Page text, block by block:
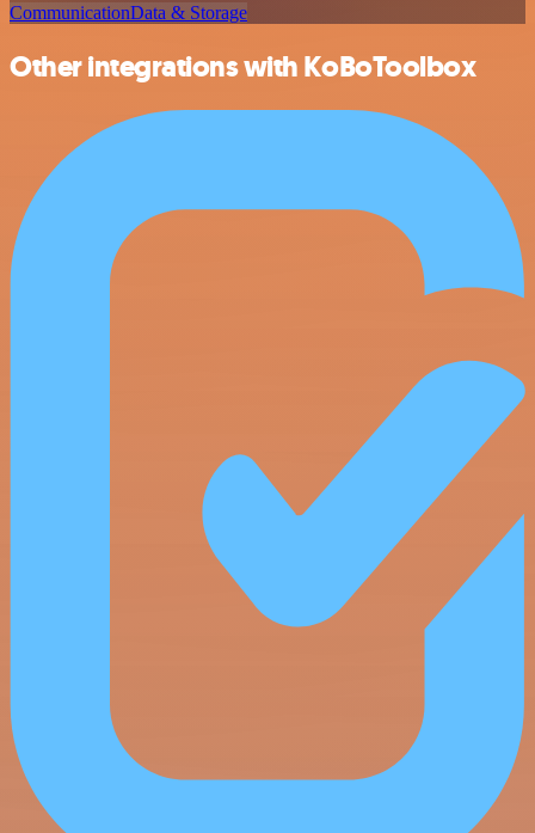
CommunicationData & Storage
Other integrations with KoBoToolbox